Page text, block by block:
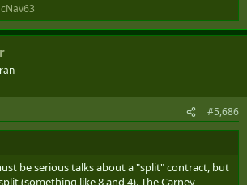
#5,686
be serious talks about a "split" contract, but
(something like 8 and 4). The Carney